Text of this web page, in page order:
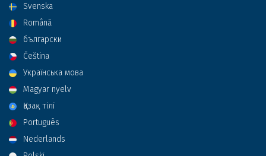
Svenska
Română
български
Čeština
Українська мова
Magyar nyelv
Қазақ тілі
Português
Nederlands